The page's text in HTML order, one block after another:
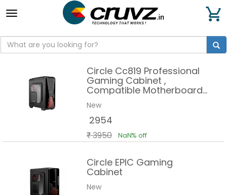
Toggle
Circle Cc819 Professional
Gaming Cabinet ,
Compatible Motherboard
New
2954
3950 NaN% off
Circle EPIC Gaming
Cabinet
New